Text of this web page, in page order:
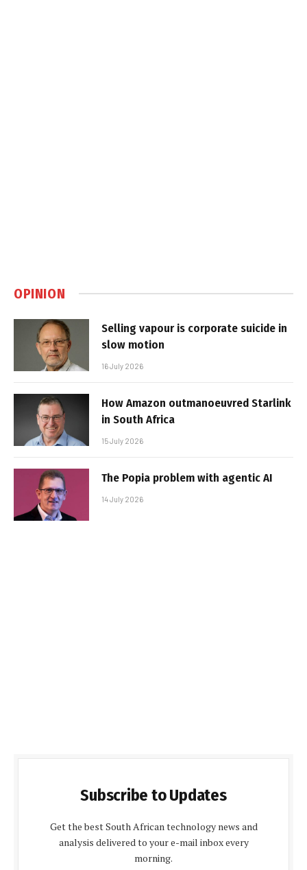
OPINION
Selling vapour is corporate suicide in
slow motion
16 July 2026
How Amazon outmanoeuvred Starlink
in South Africa
15 July 2026
The Popia problem with agentic AI
14 July 2026
Subscribe to Updates
Get the best South African technology news and
analysis delivered to your e-mail inbox every
morning.